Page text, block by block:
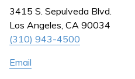
Outpatient Centers
3415 S. Sepulveda Blvd.
Los Angeles, CA 90034
(310) 943-4500
Email